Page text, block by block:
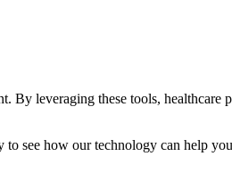
By leveraging these tools, healthcare
to see how our technology can help